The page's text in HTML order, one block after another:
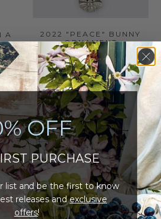
A
17
total
reviews
2022 "PEACE" BUNNY
ORNAMENT
(21)
total
reviews
$26.00
ADD TO CART
OFF
PURCHASE
list and be the first to know
releases andexclusive
offers!